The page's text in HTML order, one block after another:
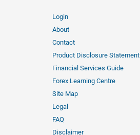
Login
About
Contact
Product Disclosure Statement
Financial Services Guide
Forex Learning Centre
Site Map
Legal
FAQ
Disclaimer